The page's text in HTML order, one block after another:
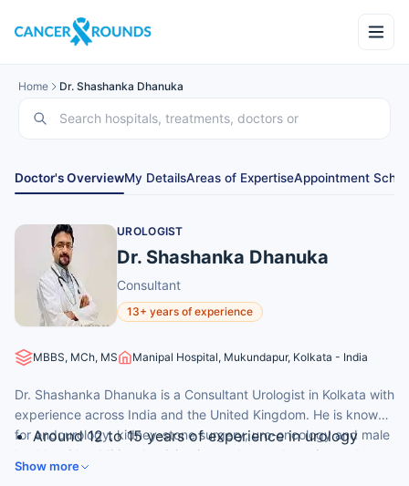
Home Dr. Shashanka Dhanuka
Doctor's OverviewMy DetailsAreas of ExpertiseAppointment
UROLOGIST
Dr. Shashanka Dhanuka
Consultant
13+ years of experience
MBBS, MCh, MS Manipal Hospital, Mukundapur, Kolkata - India
Dr. Shashanka Dhanuka is a Consultant Urologist in Kolkata with
experience across India and the United Kingdom. He is known
for endourology, kidney-stone surgery, uro-oncology and male
health, with additional training in renal transplantation and
robotic surgery.
Around 12 to 15 years of experience in urology
Show more